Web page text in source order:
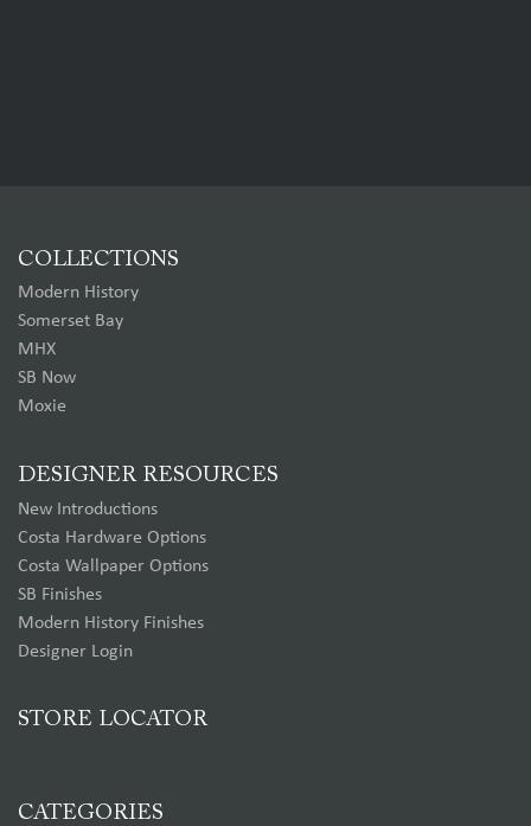
COLLECTIONS
Modern History
Somerset Bay
MHX
SB Now
Moxie
DESIGNER RESOURCES
New Introductions
Costa Hardware Options
Costa Wallpaper Options
SB Finishes
Modern History Finishes
Designer Login
STORE LOCATOR
CATEGORIES